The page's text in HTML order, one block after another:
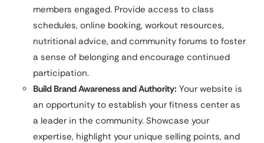
members engaged. Provide access to class
schedules, online booking, workout resources,
nutritional advice, and community forums to foster
a sense of belonging and encourage continued
participation.
Build Brand Awareness and Authority: Your website is
an opportunity to establish your fitness center as
a leader in the community. Showcase your
expertise, highlight your unique selling points, and